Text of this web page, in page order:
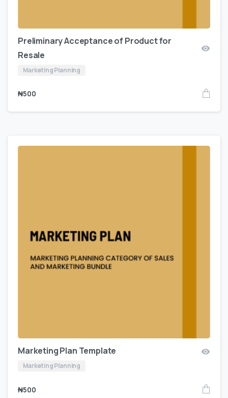
Preliminary Acceptance of Product for
Resale
Marketing Planning
₦500
Marketing Plan Template
Marketing Planning
₦500